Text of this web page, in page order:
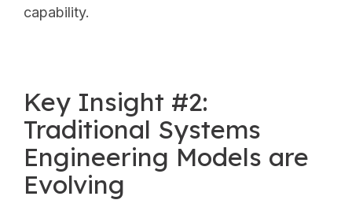
capability.
Key Insight #2:
Traditional Systems
Engineering Models are
Evolving